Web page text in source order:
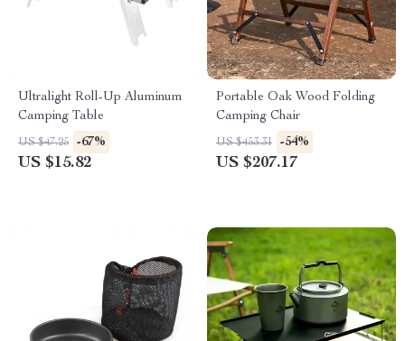
Ultralight Roll-Up Aluminum
Camping Table
US $47.25 -67%
US $15.82
Portable Oak Wood Folding
Camping Chair
US $453.31 -54%
US $207.17